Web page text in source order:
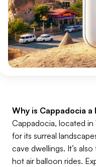
Why is Cappadocia
Cappadocia, located in
for its surreal
cave dwellings. It’s
hot air balloon rides.